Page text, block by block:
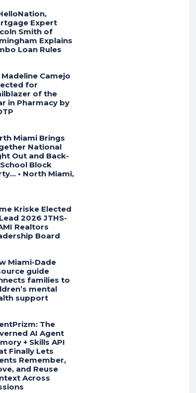
Expert
Smith of
Explains
Loan Rules
Madeline Camejo
for
of the
in Pharmacy by
Miami Brings
National
Out and Back-
Block
• North Miami,
Kriske Elected
2026 JTHS-
Realtors
Board
Miami-Dade
guide
families to
mental
support
The
AI Agent
+ Skills API
Finally Lets
Remember,
and Reuse
Across